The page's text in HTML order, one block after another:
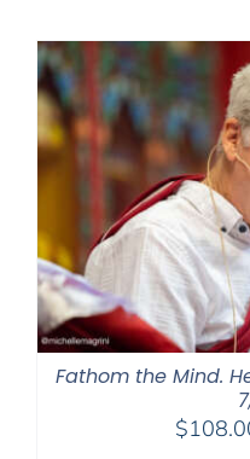
Fathom the Mind.
$